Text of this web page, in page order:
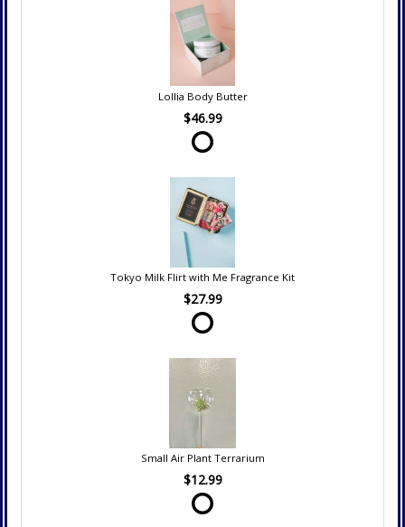
Lollia Body Butter
$46.99
Tokyo Milk Flirt with Me Fragrance Kit
$27.99
Small Air Plant Terrarium
$12.99